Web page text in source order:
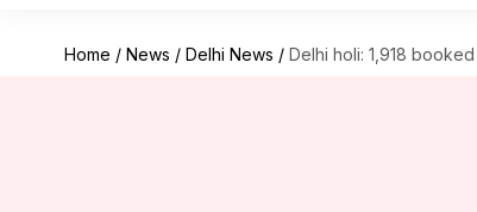
Home / News / Delhi News / Delhi holi: 1,918